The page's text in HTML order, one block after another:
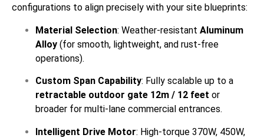
configurations to align precisely with your site blueprints:
Material Selection: Weather-resistant Aluminum
Alloy (for smooth, lightweight, and rust-free
operations).
Custom Span Capability: Fully scalable up to a
retractable outdoor gate 12m / 12 feet or
broader for multi-lane commercial entrances.
Intelligent Drive Motor: High-torque 370W, 450W,